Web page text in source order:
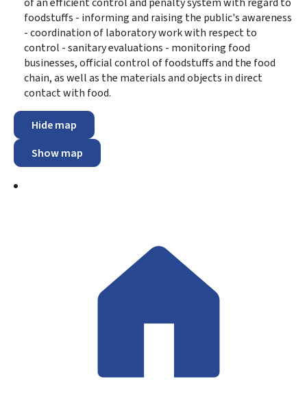
foodstuffs - informing and raising the public's awareness
- coordination of laboratory work with respect to
control - sanitary evaluations - monitoring food
businesses, official control of foodstuffs and the food
chain, as well as the materials and objects in direct
contact with food.
Hide map
Show map